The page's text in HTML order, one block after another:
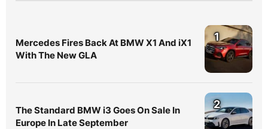
Mercedes Fires Back At BMW X1 And iX1
With The New GLA
1
The Standard BMW i3 Goes On Sale In
Europe In Late September
2